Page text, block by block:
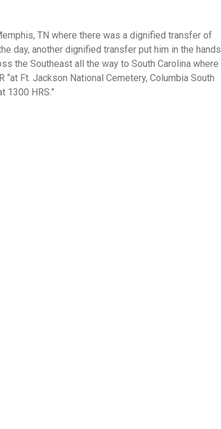
TN where there was a dignified transfer of
day, another dignified transfer put him in the hands
the Southeast all the way to South Carolina where
Ft. Jackson National Cemetery, Columbia South
1300 HRS.”